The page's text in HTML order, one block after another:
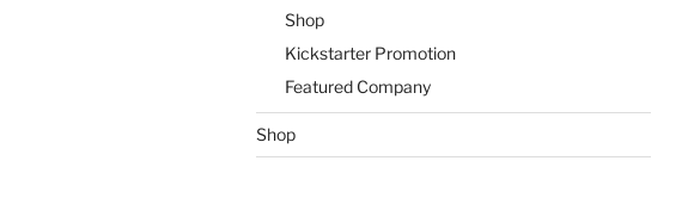
Shop
Kickstarter Promotion
Featured Company
Shop